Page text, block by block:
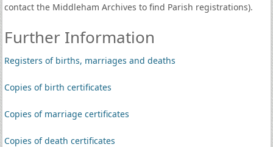
contact the Middleham Archives to find Parish registrations).
Further Information
Registers of births, marriages and deaths
Copies of birth certificates
Copies of marriage certificates
Copies of death certificates